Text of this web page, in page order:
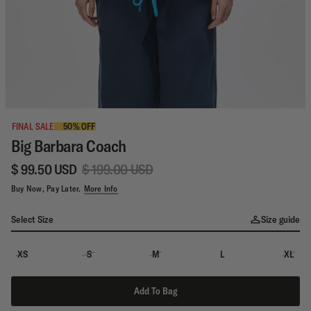
FINAL SALE 50% OFF
Big Barbara Coach
$ 99.50 USD $ 199.00 USD
Buy Now, Pay Later. More Info
Select Size Size guide
XS S M L XL
Add To Bag